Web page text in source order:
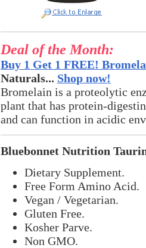
Deal of the Month:
Buy 1 Get 1 FREE!
Naturals... Shop now!
Bromelain is a proteolytic
plant that has protein-
and can function in acidic
Bluebonnet Nutrition
Dietary Supplement.
Free Form Amino Acid.
Vegan / Vegetarian.
Gluten Free.
Kosher Parve.
Non GMO.